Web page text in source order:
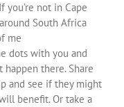
not in Cape
South Africa
me
dots with you and
there. Share
and see if they might
benefit. Or take a